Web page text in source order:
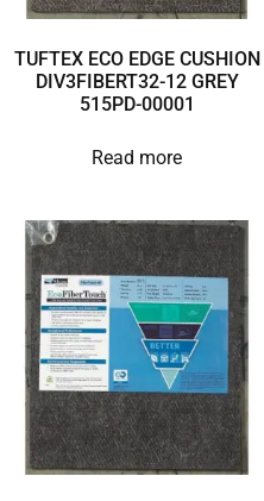
TUFTEX ECO EDGE CUSHION
DIV3FIBERT32-12 GREY
515PD-00001
Read more